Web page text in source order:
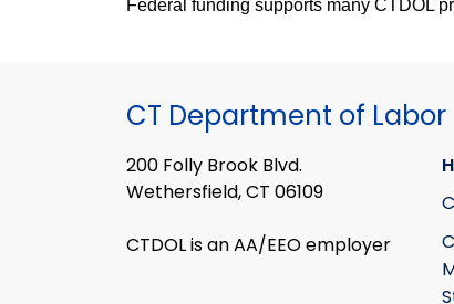
Federal funding supports many CTDOL
CT Department of Labor
200 Folly Brook Blvd.
Wethersfield, CT 06109
CTDOL is an AA/EEO employer